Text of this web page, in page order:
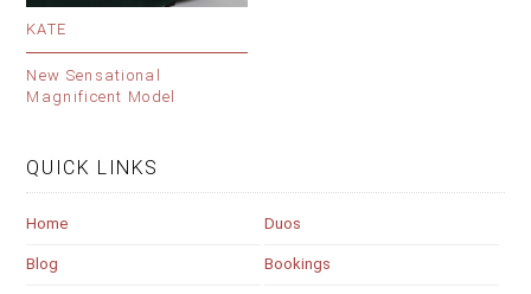
KATE
New Sensational
Magnificent Model
QUICK LINKS
Home Duos
Blog Bookings